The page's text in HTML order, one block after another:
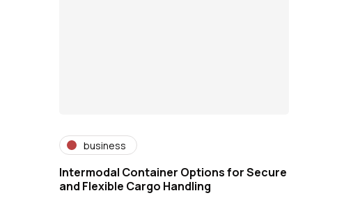
business
Intermodal Container Options for Secure
and Flexible Cargo Handling